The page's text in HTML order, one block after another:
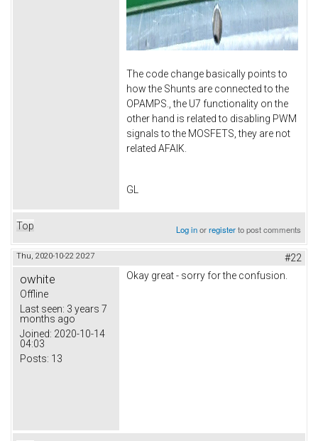
The code change basically points to
how the Shunts are connected to the
OPAMPS., the U7 functionality on the
other hand is related to disabling PWM
signals to the MOSFETS, they are not
related AFAIK.
GL
Top Log inorregisterto post comments
Thu, 2020-10-22 20:27 #22
owhite
Offline
Last seen: 3 years 7
months ago
Joined: 2020-10-14
04:03
Posts: 13
Okay great - sorry for the confusion.